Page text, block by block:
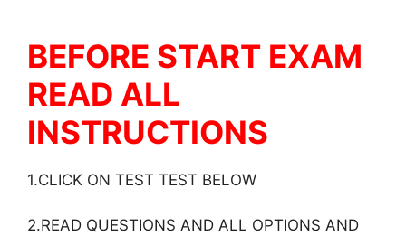
BEFORE START EXAM
READ ALL
INSTRUCTIONS
1.CLICK ON TEST TEST BELOW
2.READ QUESTIONS AND ALL OPTIONS AND